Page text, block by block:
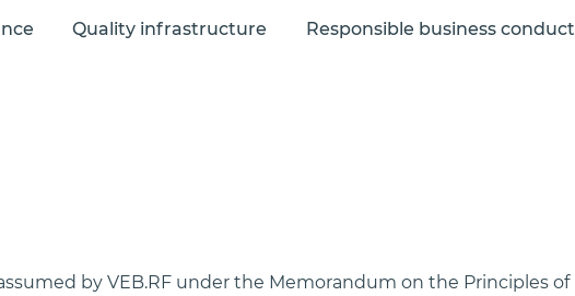
Quality infrastructure Responsible business conduct
by VEB.RF under the Memorandum on the Principles of